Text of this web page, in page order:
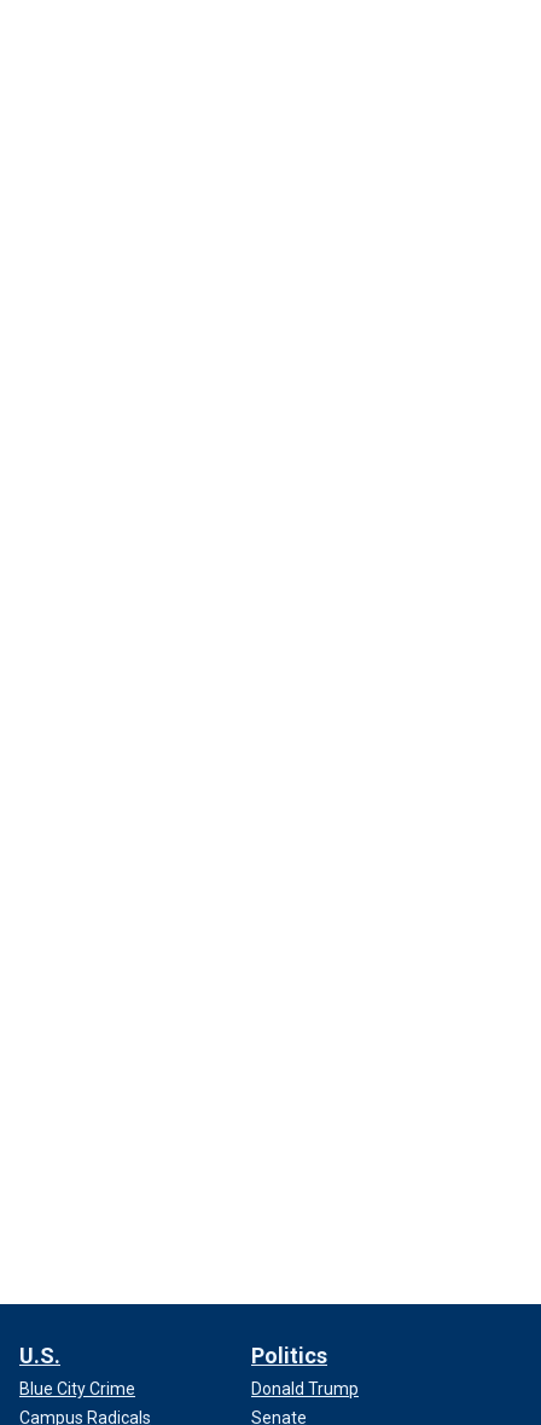
U.S.
Blue City Crime
Campus Radicals
Politics
Donald Trump
Senate